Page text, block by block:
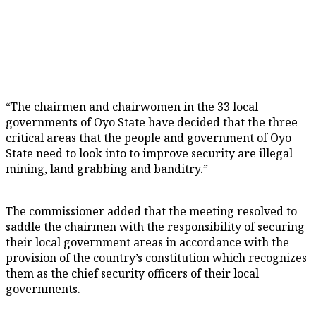
“The chairmen and chairwomen in the 33 local
governments of Oyo State have decided that the three
critical areas that the people and government of Oyo
State need to look into to improve security are illegal
mining, land grabbing and banditry.”
The commissioner added that the meeting resolved to
saddle the chairmen with the responsibility of securing
their local government areas in accordance with the
provision of the country’s constitution which recognizes
them as the chief security officers of their local
governments.